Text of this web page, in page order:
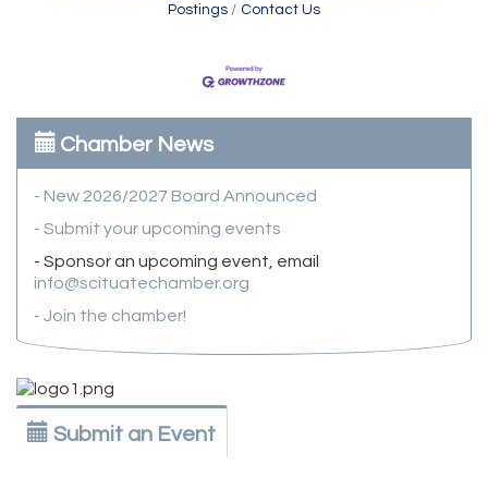
Postings
Contact Us
Chamber News
- New 2026/2027 Board Announced
- Submit your upcoming events
- Sponsor an upcoming event, email
info@scituatechamber.org
- Join the chamber!
Submit an Event